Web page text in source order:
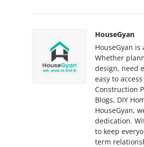
HouseGyan
HouseGyan
Whether
design, need
easy to
Construction
Blogs, DIY
HouseGyan,
dedication.
to keep
term